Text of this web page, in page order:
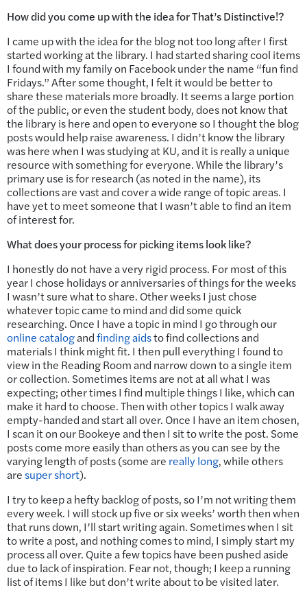
How did you come up with the idea for That’s Distinctive!?
I came up with the idea for the blog not too long after I first
started working at the library. I had started sharing cool items
I found with my family on Facebook under the name “fun find
Fridays.” After some thought, I felt it would be better to
share these materials more broadly. It seems a large portion
of the public, or even the student body, does not know that
the library is here and open to everyone so I thought the blog
posts would help raise awareness. I didn’t know the library
was here when I was studying at KU, and it is really a unique
resource with something for everyone. While the library’s
primary use is for research (as noted in the name), its
collections are vast and cover a wide range of topic areas. I
have yet to meet someone that I wasn’t able to find an item
of interest for.
What does your process for picking items look like?
I honestly do not have a very rigid process. For most of this
year I chose holidays or anniversaries of things for the weeks
I wasn’t sure what to share. Other weeks I just chose
whatever topic came to mind and did some quick
researching. Once I have a topic in mind I go through our
online catalogandfinding aidsto find collections and
materials I think might fit. I then pull everything I found to
view in the Reading Room and narrow down to a single item
or collection. Sometimes items are not at all what I was
expecting; other times I find multiple things I like, which can
make it hard to choose. Then with other topics I walk away
empty-handed and start all over. Once I have an item chosen,
I scan it on our Bookeye and then I sit to write the post. Some
posts come more easily than others as you can see by the
varying length of posts (some are really long, while others
aresuper short).
I try to keep a hefty backlog of posts, so I’m not writing them
every week. I will stock up five or six weeks’ worth then when
that runs down, I’ll start writing again. Sometimes when I sit
to write a post, and nothing comes to mind, I simply start my
process all over. Quite a few topics have been pushed aside
due to lack of inspiration. Fear not, though; I keep a running
list of items I like but don’t write about to be visited later.